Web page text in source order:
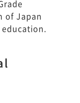
of Japan
education.